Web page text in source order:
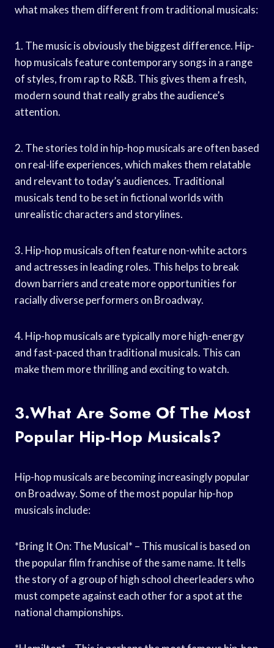
what makes them different from traditional musicals:
1. The music is obviously the biggest difference. Hip-
hop musicals feature contemporary songs in a range
of styles, from rap to R&B. This gives them a fresh,
modern sound that really grabs the audience’s
attention.
2. The stories told in hip-hop musicals are often based
on real-life experiences, which makes them relatable
and relevant to today’s audiences. Traditional
musicals tend to be set in fictional worlds with
unrealistic characters and storylines.
3. Hip-hop musicals often feature non-white actors
and actresses in leading roles. This helps to break
down barriers and create more opportunities for
racially diverse performers on Broadway.
4. Hip-hop musicals are typically more high-energy
and fast-paced than traditional musicals. This can
make them more thrilling and exciting to watch.
3.What Are Some Of The Most
Popular Hip-Hop Musicals?
Hip-hop musicals are becoming increasingly popular
on Broadway. Some of the most popular hip-hop
musicals include:
*Bring It On: The Musical* – This musical is based on
the popular film franchise of the same name. It tells
the story of a group of high school cheerleaders who
must compete against each other for a spot at the
national championships.